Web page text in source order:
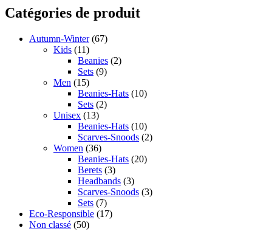
Catégories de produit
Autumn-Winter (67)
Kids (11)
Beanies (2)
Sets (9)
Men (15)
Beanies-Hats (10)
Sets (2)
Unisex (13)
Beanies-Hats (10)
Scarves-Snoods (2)
Women (36)
Beanies-Hats (20)
Berets (3)
Headbands (3)
Scarves-Snoods (3)
Sets (7)
Eco-Responsible (17)
Non classé (50)